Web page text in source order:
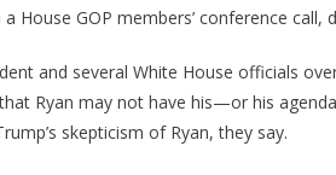
House GOP members’ conference
and several White House officials
Ryan may not have his—or his
skepticism of Ryan, they say.